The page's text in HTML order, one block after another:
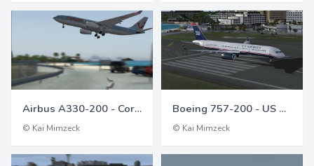
Airbus A330-200 - Corsair
© Kai Mimzeck
Boeing 757-200 - US Air (US Airways)
© Kai Mimzeck